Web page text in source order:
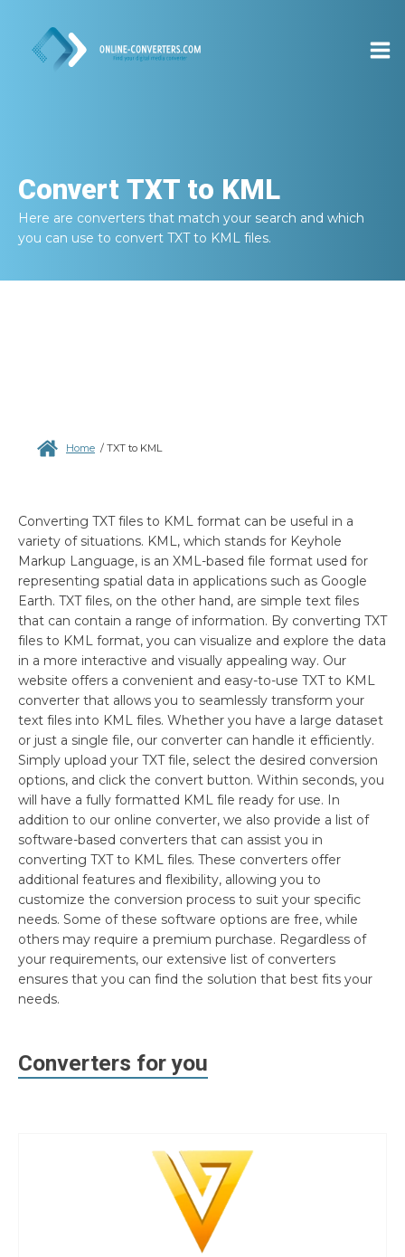
Convert TXT to KML
Here are converters that match your search and which
you can use to convert TXT to KML files.
Home / TXT to KML
Converting TXT files to KML format can be useful in a
variety of situations. KML, which stands for Keyhole
Markup Language, is an XML-based file format used for
representing spatial data in applications such as Google
Earth. TXT files, on the other hand, are simple text files
that can contain a range of information. By converting TXT
files to KML format, you can visualize and explore the data
in a more interactive and visually appealing way. Our
website offers a convenient and easy-to-use TXT to KML
converter that allows you to seamlessly transform your
text files into KML files. Whether you have a large dataset
or just a single file, our converter can handle it efficiently.
Simply upload your TXT file, select the desired conversion
options, and click the convert button. Within seconds, you
will have a fully formatted KML file ready for use. In
addition to our online converter, we also provide a list of
software-based converters that can assist you in
converting TXT to KML files. These converters offer
additional features and flexibility, allowing you to
customize the conversion process to suit your specific
needs. Some of these software options are free, while
others may require a premium purchase. Regardless of
your requirements, our extensive list of converters
ensures that you can find the solution that best fits your
needs.
Converters for you